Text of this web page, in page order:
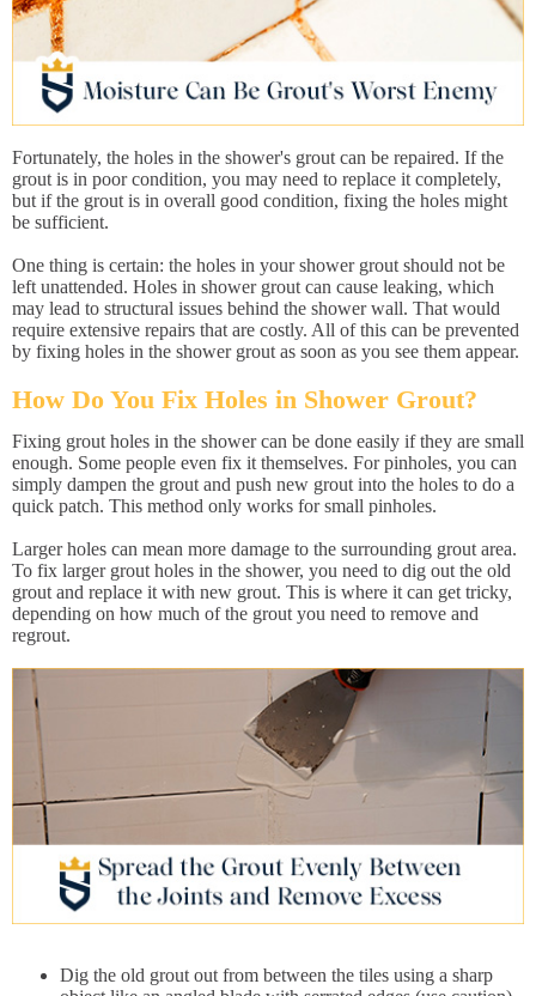
Fortunately, the holes in the shower's grout can be repaired. If the
grout is in poor condition, you may need to replace it completely,
but if the grout is in overall good condition, fixing the holes might
be sufficient.
One thing is certain: the holes in your shower grout should not be
left unattended. Holes in shower grout can cause leaking, which
may lead to structural issues behind the shower wall. That would
require extensive repairs that are costly. All of this can be prevented
by fixing holes in the shower grout as soon as you see them appear.
How Do You Fix Holes in Shower Grout?
Fixing grout holes in the shower can be done easily if they are small
enough. Some people even fix it themselves. For pinholes, you can
simply dampen the grout and push new grout into the holes to do a
quick patch. This method only works for small pinholes.
Larger holes can mean more damage to the surrounding grout area.
To fix larger grout holes in the shower, you need to dig out the old
grout and replace it with new grout. This is where it can get tricky,
depending on how much of the grout you need to remove and
regrout.
Dig the old grout out from between the tiles using a sharp